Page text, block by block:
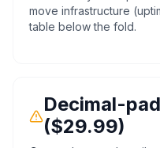
move infrastructure
table below the fold.
Decimal-
($29.99)